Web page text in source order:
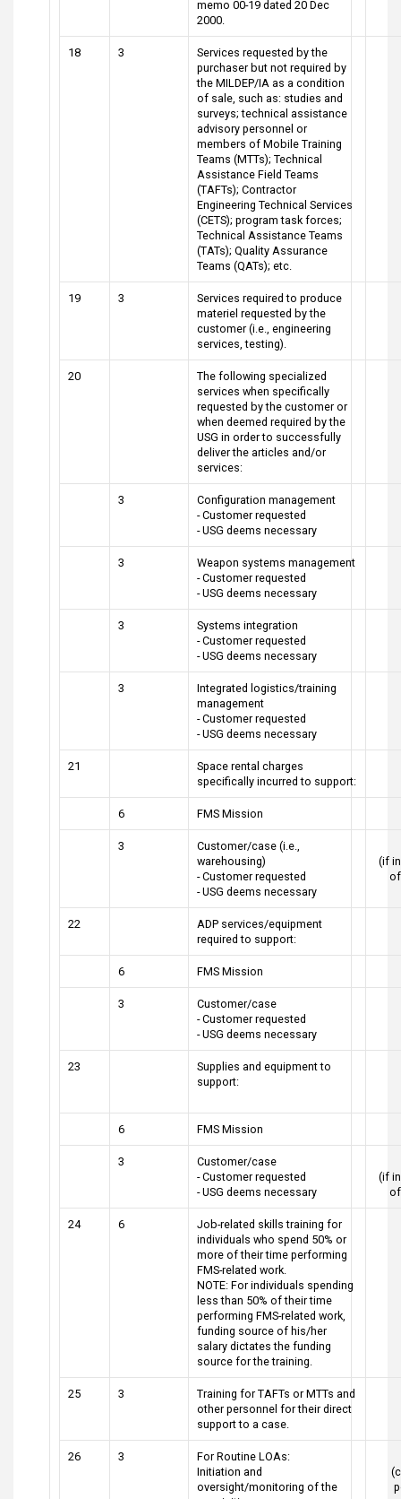
memo 00-19 dated 20 Dec
2000.
18 3
Services requested by the
purchaser but not required by
the MILDEP/IA as a condition
of sale, such as: studies and
surveys; technical assistance
advisory personnel or
members of Mobile Training
Teams (MTTs); Technical
Assistance Field Teams
(TAFTs); Contractor
Engineering Technical Services
(CETS); program task forces;
Technical Assistance Teams
(TATs); Quality Assurance
Teams (QATs); etc.
19 3
Services required to produce
materiel requested by the
customer (i.e., engineering
services, testing).
20
The following specialized
services when specifically
requested by the customer or
when deemed required by the
USG in order to successfully
deliver the articles and/or
services:
3
Configuration management
- Customer requested
- USG deems necessary
3
Weapon systems management
- Customer requested
- USG deems necessary
3
Systems integration
- Customer requested
- USG deems necessary
3
Integrated logistics/training
management
- Customer requested
- USG deems necessary
21
Space rental charges
specifically incurred to support:
6 FMS Mission
3
Customer/case (i.e.,
warehousing)
- Customer requested
- USG deems necessary
(if
of
22
ADP services/equipment
required to support:
6 FMS Mission
3
Customer/case
- Customer requested
- USG deems necessary
23
Supplies and equipment to
support:
6 FMS Mission
3
Customer/case
- Customer requested
- USG deems necessary
(if
of
24 6
Job-related skills training for
individuals who spend 50% or
more of their time performing
FMS-related work.
NOTE: For individuals spending
less than 50% of their time
performing FMS-related work,
funding source of his/her
salary dictates the funding
source for the training.
25 3
Training for TAFTs or MTTs and
other personnel for their direct
support to a case.
26 3
For Routine LOAs:
Initiation and
oversight/monitoring of the